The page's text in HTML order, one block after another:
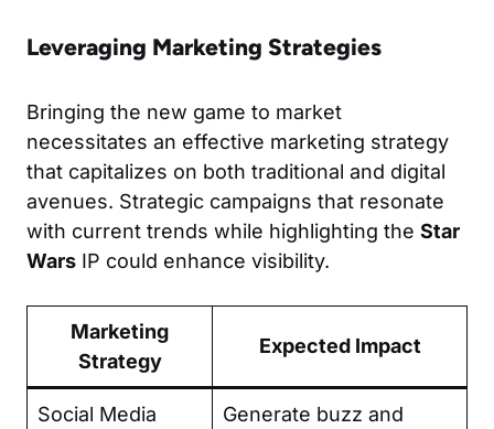
Leveraging Marketing Strategies
Bringing the new game to market
necessitates an effective marketing strategy
that capitalizes on both traditional and digital
avenues. Strategic campaigns that resonate
with current trends while highlighting the Star
Wars IP could enhance visibility.
Marketing
Strategy
Expected Impact
Social Media
Generate buzz and